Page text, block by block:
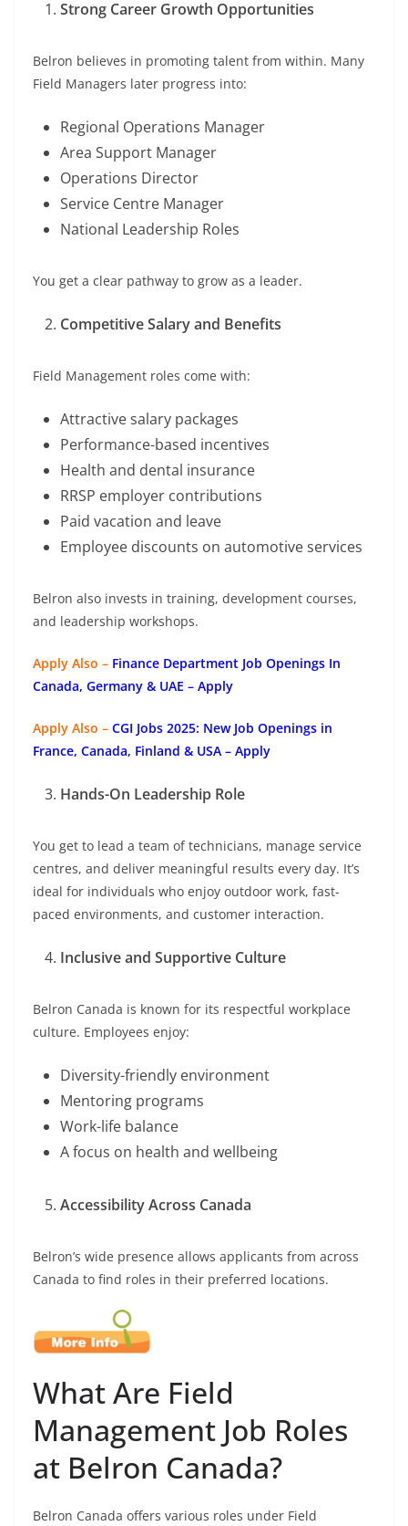
Strong Career Growth Opportunities
Belron believes in promoting talent from within. Many
Field Managers later progress into:
Regional Operations Manager
Area Support Manager
Operations Director
Service Centre Manager
National Leadership Roles
You get a clear pathway to grow as a leader.
Competitive Salary and Benefits
Field Management roles come with:
Attractive salary packages
Performance-based incentives
Health and dental insurance
RRSP employer contributions
Paid vacation and leave
Employee discounts on automotive services
Belron also invests in training, development courses,
and leadership workshops.
Apply Also – Finance Department Job Openings In
Canada, Germany & UAE – Apply
Apply Also – CGI Jobs 2025: New Job Openings in
France, Canada, Finland & USA – Apply
Hands-On Leadership Role
You get to lead a team of technicians, manage service
centres, and deliver meaningful results every day. It’s
ideal for individuals who enjoy outdoor work, fast-
paced environments, and customer interaction.
Inclusive and Supportive Culture
Belron Canada is known for its respectful workplace
culture. Employees enjoy:
Diversity-friendly environment
Mentoring programs
Work-life balance
A focus on health and wellbeing
Accessibility Across Canada
Belron’s wide presence allows applicants from across
Canada to find roles in their preferred locations.
What Are Field
Management Job Roles
at Belron Canada?
Belron Canada offers various roles under Field